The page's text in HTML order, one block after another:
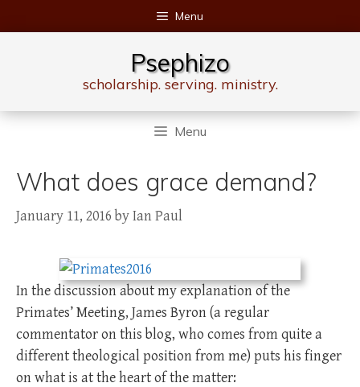
to
Menu
Psephizo
scholarship. serving. ministry.
Menu
What does grace demand?
January 11, 2016 byIan Paul
In the discussion about my explanation of the
Primates’ Meeting, James Byron (a regular
commentator on this blog, who comes from quite a
different theological position from me) puts his finger
on what is at the heart of the matter: